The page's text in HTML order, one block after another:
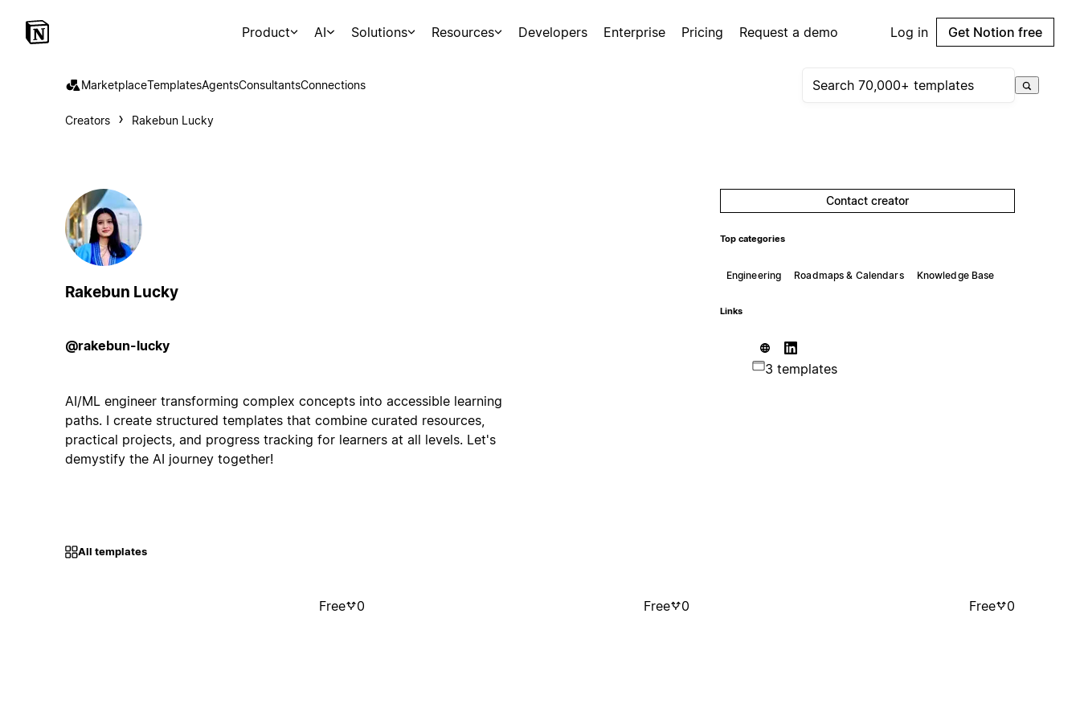
Product AI Solutions Resources Developers Enterprise Pricing Request a demo Log in Get Notion free
MarketplaceTemplatesAgentsConsultantsConnections
Creators Rakebun Lucky
Rakebun Lucky
@rakebun-lucky
AI/ML engineer transforming complex concepts into accessible learning
paths. I create structured templates that combine curated resources,
practical projects, and progress tracking for learners at all levels. Let's
demystify the AI journey together!
Contact creator
Top categories
Engineering Roadmaps & Calendars Knowledge Base
Links
3 templates
All templates
Free 0 Free 0 Free 0